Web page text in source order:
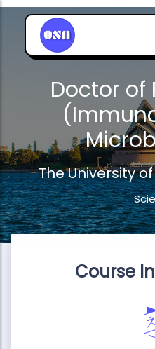
Doctor of
The University
Course